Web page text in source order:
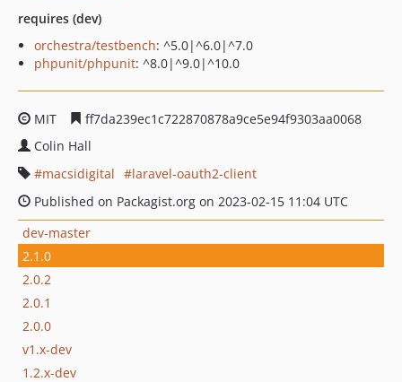
requires (dev)
orchestra/testbench: ^5.0|^6.0|^7.0
phpunit/phpunit: ^8.0|^9.0|^10.0
MIT
ff7da239ec1c722870878a9ce5e94f9303aa0068
Colin Hall
macsidigital
laravel-oauth2-client
Published on Packagist.org on 2023-02-15 11:04 UTC
dev-master
2.1.0
2.0.2
2.0.1
2.0.0
v1.x-dev
1.2.x-dev